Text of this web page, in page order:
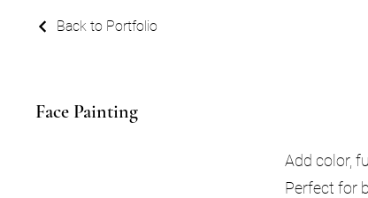
Back to Portfolio
Face Painting
Add color,
Perfect for